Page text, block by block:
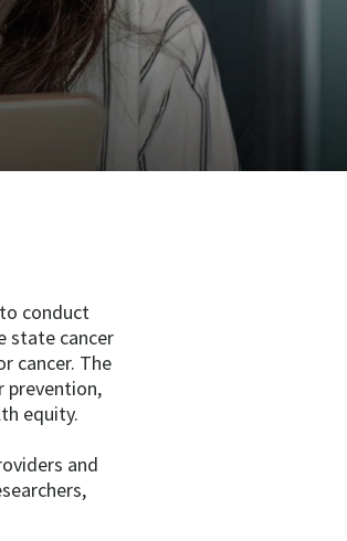
conduct
state cancer
cancer. The
prevention,
equity.
and